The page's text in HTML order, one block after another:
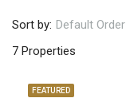
7 Properties
Sort by: Default Order
FEATURED